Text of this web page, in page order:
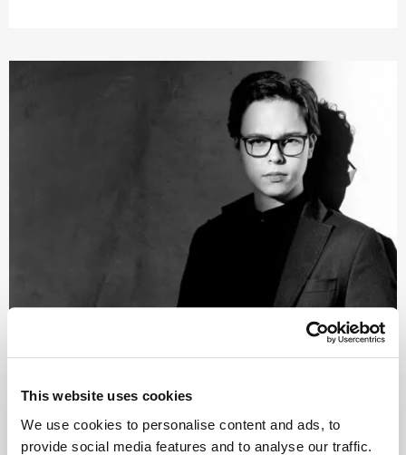
This website uses cookies
We use cookies to personalise content and ads, to
provide social media features and to analyse our traffic.